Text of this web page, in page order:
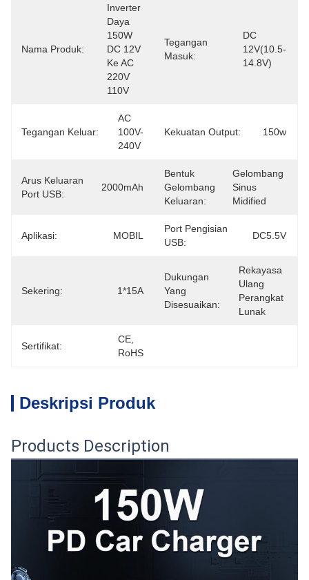
Nama Produk:
Inverter
Daya
150W
DC 12V
Ke AC
220V
110V
Tegangan
Masuk:
DC
12V(10.5-
14.8V)
Tegangan Keluar:
AC
100V-
240V
Kekuatan Output: 150w
Arus Keluaran
Port USB:
2000mAh
Bentuk
Gelombang
Keluaran:
Gelombang
Sinus
Midified
Aplikasi: MOBIL
Port Pengisian
USB:
DC5.5V
Sekering: 1*15A
Dukungan
Yang
Disesuaikan:
Rekayasa
Ulang
Perangkat
Lunak
Sertifikat:
CE,
RoHS
Deskripsi Produk
Products Description